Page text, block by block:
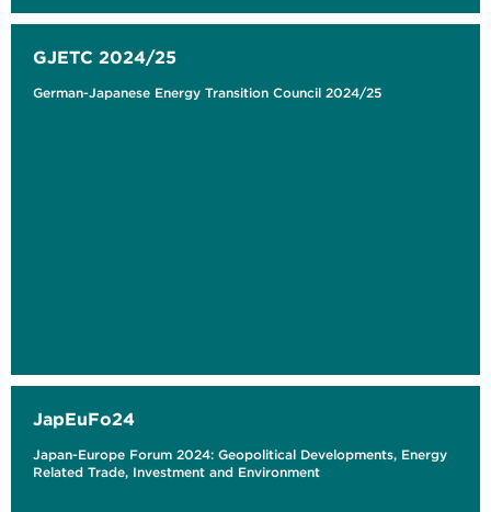
GJETC 2024/25
German-Japanese Energy Transition Council 2024/25
JapEuFo24
Japan-Europe Forum 2024: Geopolitical Developments, Energy
Related Trade, Investment and Environment